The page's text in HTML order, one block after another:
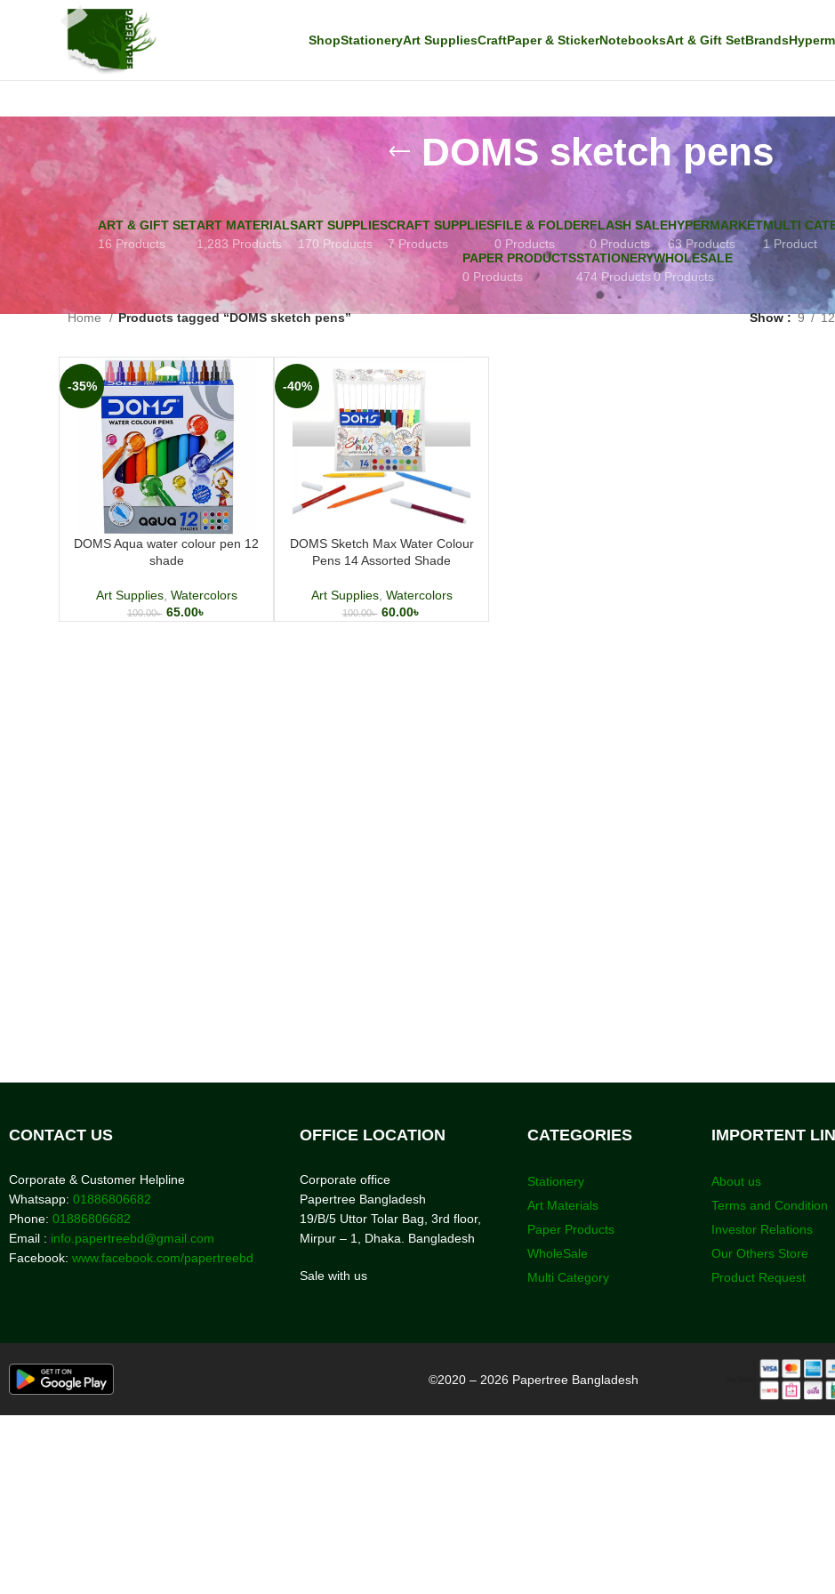
ShopStationeryArt SuppliesCraftPaper & StickerNotebooksArt & Gift SetBrands
DOMS sketch pens
ART & GIFT SET
16 Products
ART MATERIALS
1,283 Products
ART SUPPLIES
170 Products
CRAFT SUPPLIES
7 Products
FILE & FOLDER
0 Products
FLASH SALE
0 Products
HYPERMARKET
63 Products
MULTI
1 Product
PAPER PRODUCTS
0 Products
STATIONERY
474 Products
WHOLESALE
0 Products
Home Products tagged “DOMS sketch pens” Show 9 12
-35%
DOMS Aqua water colour pen 12
shade
Art Supplies, Watercolors
100.00৳ 65.00৳
-40%
DOMS Sketch Max Water Colour
Pens 14 Assorted Shade
Art Supplies, Watercolors
100.00৳ 60.00৳
CONTACT US
Corporate & Customer Helpline
Whatsapp: 01886806682
Phone: 01886806682
Email : info.papertreebd@gmail.com
Facebook: www.facebook.com/papertreebd
OFFICE LOCATION
Corporate office
Papertree Bangladesh
19/B/5 Uttor Tolar Bag, 3rd floor,
Mirpur – 1, Dhaka. Bangladesh
Sale with us
CATEGORIES
Stationery
Art Materials
Paper Products
WholeSale
Multi Category
IMPORTENT
About us
Terms and Condition
Investor Relations
Our Others Store
Product Request
©2020 – 2026 Papertree Bangladesh